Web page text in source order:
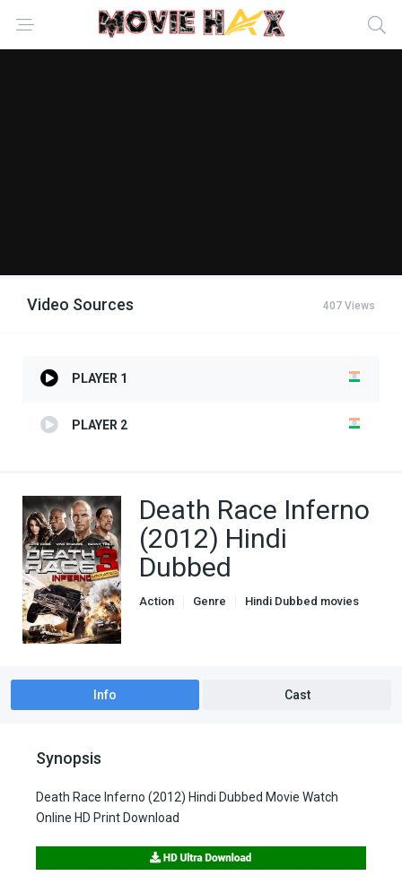
Video Sources 407 Views
PLAYER 1
PLAYER 2
Death Race Inferno
(2012) Hindi
Dubbed
Action Genre Hindi Dubbed movies
Info Cast
Synopsis
Death Race Inferno (2012) Hindi Dubbed Movie Watch
Online HD Print Download